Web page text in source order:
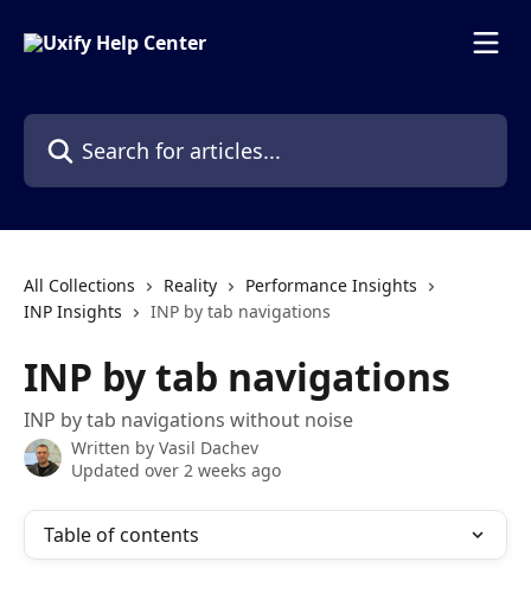
Search for articles...
All Collections Reality
Performance Insights
INP Insights
INP by tab navigations
INP by tab navigations
INP by tab navigations without noise
Written by Vasil Dachev
Updated over 2 weeks ago
Table of contents